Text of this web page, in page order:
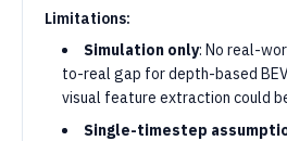
Limitations:
Simulation only: No real-
to-real gap for depth-based
visual feature extraction could
Single-timestep